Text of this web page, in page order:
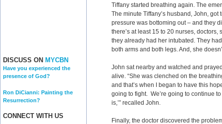
DISCUSS ON MYCBN
Have you experienced the
presence of God?
Ron DiCianni: Painting the
Resurrection?
CONNECT WITH US
Tiffany started breathing again. The
The minute Tiffany’s husband, John,
pressure was bottoming out – and they
there’s at least 15 to 20 nurses,
they already had her intubated. They
both arms and both legs. And, she
John sat nearby and watched and
alive. “She was clenched on the
and that’s when I began to have this
going to fight. We’re going to continue
is,’” recalled John.
Finally, the doctor discovered the